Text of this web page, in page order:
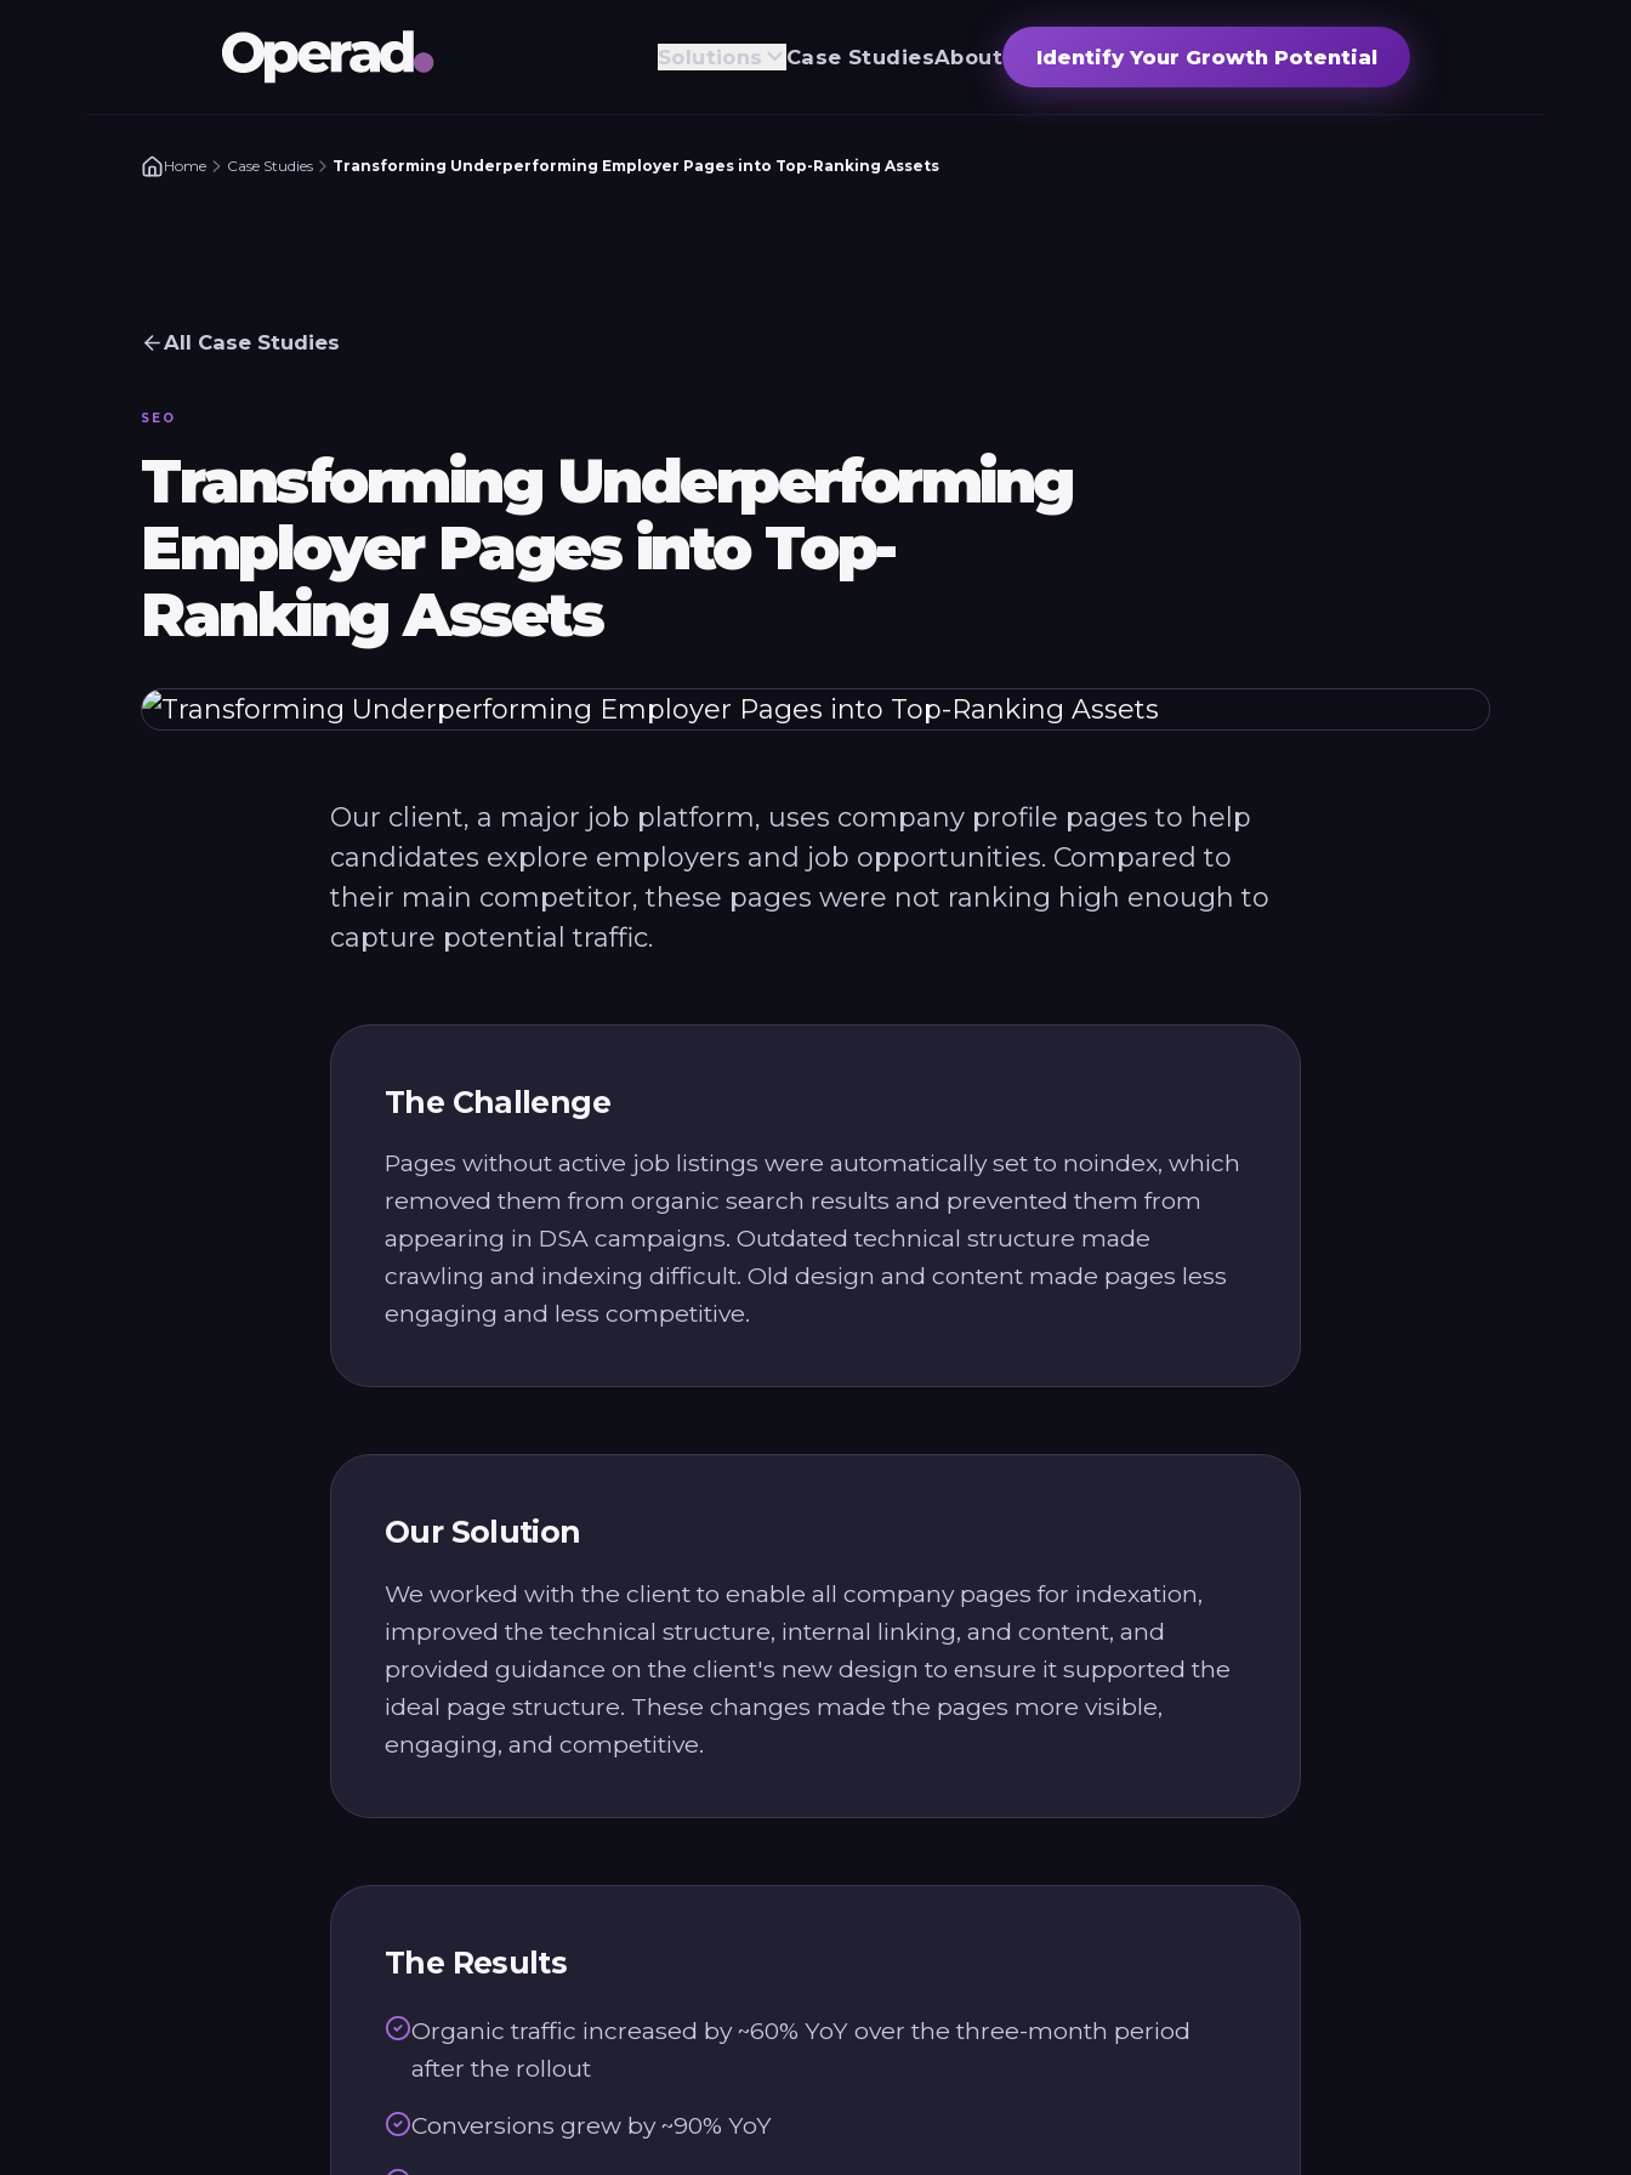
Solutions Case StudiesAbout Identify Your Growth Potential
Home Case Studies Transforming Underperforming Employer Pages into Top-Ranking Assets
All Case Studies
SEO
Transforming Underperforming
Employer Pages into Top-
Ranking Assets
Our client, a major job platform, uses company profile pages to help
candidates explore employers and job opportunities. Compared to
their main competitor, these pages were not ranking high enough to
capture potential traffic.
The Challenge
Pages without active job listings were automatically set to noindex, which
removed them from organic search results and prevented them from
appearing in DSA campaigns. Outdated technical structure made
crawling and indexing difficult. Old design and content made pages less
engaging and less competitive.
Our Solution
We worked with the client to enable all company pages for indexation,
improved the technical structure, internal linking, and content, and
provided guidance on the client's new design to ensure it supported the
ideal page structure. These changes made the pages more visible,
engaging, and competitive.
The Results
Organic traffic increased by ~60% YoY over the three-month period
after the rollout
Conversions grew by ~90% YoY